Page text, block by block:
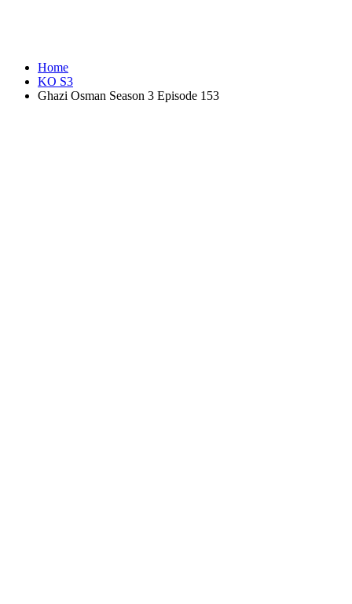
Home
KO S3
Ghazi Osman Season 3 Episode 153